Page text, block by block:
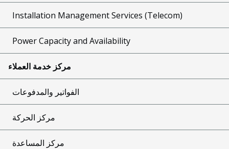
Installation Management Services (Telecom)
Power Capacity and Availability
مركز خدمة العملاء
الفواتير والمدفوعات
مركز الحركة
مركز المساعدة